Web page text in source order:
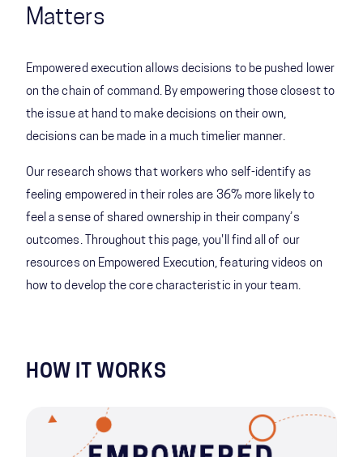
Matters
Empowered execution allows decisions to be pushed lower
on the chain of command. By empowering those closest to
the issue at hand to make decisions on their own,
decisions can be made in a much timelier manner.
Our research shows that workers who self-identify as
feeling empowered in their roles are 36% more likely to
feel a sense of shared ownership in their company’s
outcomes. Throughout this page, you'll find all of our
resources on Empowered Execution, featuring videos on
how to develop the core characteristic in your team.
HOW IT WORKS